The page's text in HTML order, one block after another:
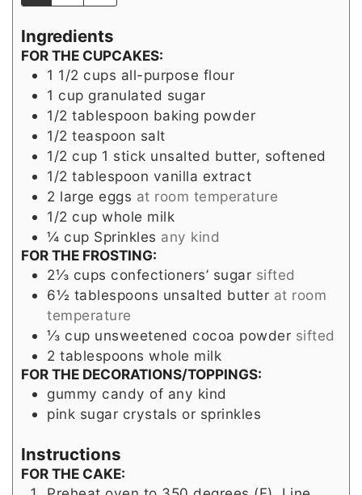
Ingredients
FOR THE CUPCAKES:
1 1/2 cups all-purpose flour
1 cup granulated sugar
1/2 tablespoon baking powder
1/2 teaspoon salt
1/2 cup 1 stick unsalted butter, softened
1/2 tablespoon vanilla extract
2 large eggs at room temperature
1/2 cup whole milk
¼ cup Sprinkles any kind
FOR THE FROSTING:
2⅓ cups confectioners’ sugar sifted
6½ tablespoons unsalted butter at room
temperature
⅓ cup unsweetened cocoa powder sifted
2 tablespoons whole milk
FOR THE DECORATIONS/TOPPINGS:
gummy candy of any kind
pink sugar crystals or sprinkles
Instructions
FOR THE CAKE: